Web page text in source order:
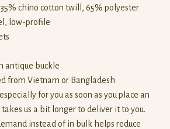
35% chino cotton twill, 65% polyester
low-profile
antique buckle
from Vietnam or Bangladesh
for you as soon as you place an
us a bit longer to deliver it to you.
instead of in bulk helps reduce